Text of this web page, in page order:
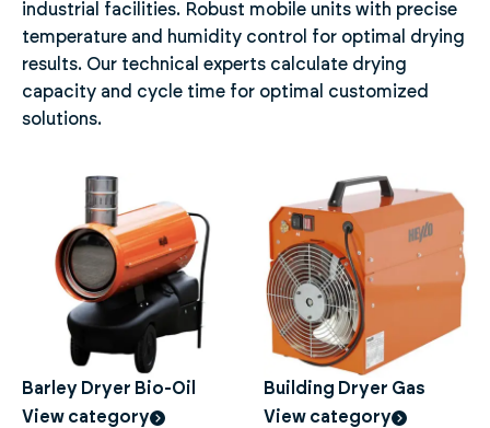
industrial facilities. Robust mobile units with precise
temperature and humidity control for optimal drying
results. Our technical experts calculate drying
capacity and cycle time for optimal customized
solutions.
Barley Dryer Bio-Oil
View category
Building Dryer Gas
View category